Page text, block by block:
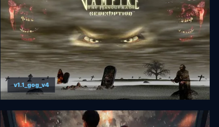
Vampire: The Masquerade-Redemption
v1.1_gog_v4